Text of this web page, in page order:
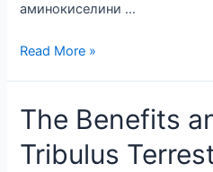
аминокиселини …
Read More »
The Benefits
Tribulus
The
Benefits
and